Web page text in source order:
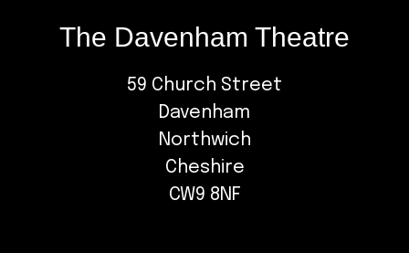
The Davenham Theatre
59 Church Street
Davenham
Northwich
Cheshire
CW9 8NF